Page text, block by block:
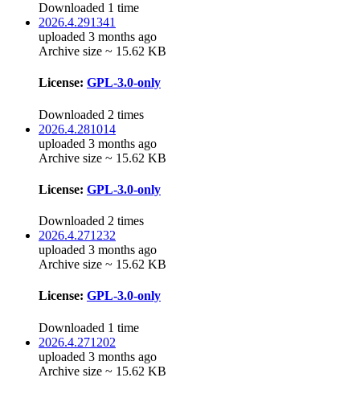
Downloaded 1 time
2026.4.291341
uploaded 3 months ago
Archive size ~ 15.62 KB
License: GPL-3.0-only
Downloaded 2 times
2026.4.281014
uploaded 3 months ago
Archive size ~ 15.62 KB
License: GPL-3.0-only
Downloaded 2 times
2026.4.271232
uploaded 3 months ago
Archive size ~ 15.62 KB
License: GPL-3.0-only
Downloaded 1 time
2026.4.271202
uploaded 3 months ago
Archive size ~ 15.62 KB